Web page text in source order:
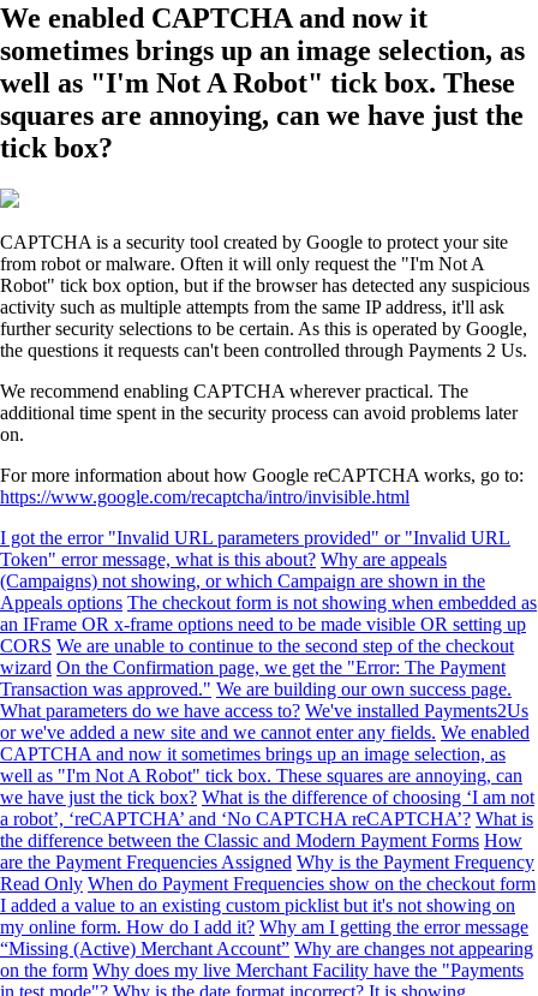
We enabled CAPTCHA and now it
sometimes brings up an image selection, as
well as "I'm Not A Robot" tick box. These
squares are annoying, can we have just the
tick box?
CAPTCHA is a security tool created by Google to protect your site
from robot or malware. Often it will only request the "I'm Not A
Robot" tick box option, but if the browser has detected any suspicious
activity such as multiple attempts from the same IP address, it'll ask
further security selections to be certain. As this is operated by Google,
the questions it requests can't been controlled through Payments 2 Us.
We recommend enabling CAPTCHA wherever practical. The
additional time spent in the security process can avoid problems later
on.
For more information about how Google reCAPTCHA works, go to:
https://www.google.com/recaptcha/intro/invisible.html
I got the error "Invalid URL parameters provided" or "Invalid URL
Token" error message, what is this about? Why are appeals
(Campaigns) not showing, or which Campaign are shown in the
Appeals options The checkout form is not showing when embedded as
an IFrame OR x-frame options need to be made visible OR setting up
CORS We are unable to continue to the second step of the checkout
wizard On the Confirmation page, we get the "Error: The Payment
Transaction was approved." We are building our own success page.
What parameters do we have access to? We've installed Payments2Us
or we've added a new site and we cannot enter any fields. We enabled
CAPTCHA and now it sometimes brings up an image selection, as
well as "I'm Not A Robot" tick box. These squares are annoying, can
we have just the tick box? What is the difference of choosing ‘I am not
a robot’, ‘reCAPTCHA’ and ‘No CAPTCHA reCAPTCHA’? What is
the difference between the Classic and Modern Payment Forms How
are the Payment Frequencies Assigned Why is the Payment Frequency
Read Only When do Payment Frequencies show on the checkout form
I added a value to an existing custom picklist but it's not showing on
my online form. How do I add it? Why am I getting the error message
“Missing (Active) Merchant Account” Why are changes not appearing
on the form Why does my live Merchant Facility have the "Payments
in test mode"? Why is the date format incorrect? It is showing